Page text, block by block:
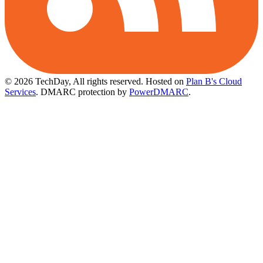
© 2026 TechDay, All rights reserved. Hosted on Plan B's Cloud
Services. DMARC protection by PowerDMARC.